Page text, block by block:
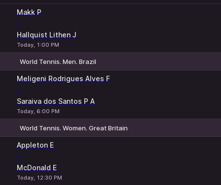
Makk P
-
Hallquist Lithen J
Today, 1:00 PM
World Tennis. Men. Brazil
Meligeni Rodrigues Alves F
-
Saraiva dos Santos P A
Today, 6:00 PM
World Tennis. Women. Great Britain
Appleton E
-
McDonald E
Today, 12:30 PM